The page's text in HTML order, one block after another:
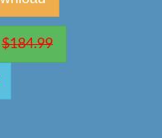
$184.99